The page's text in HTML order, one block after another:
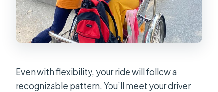
Even with flexibility, your ride will follow a
recognizable pattern. You’ll meet your driver